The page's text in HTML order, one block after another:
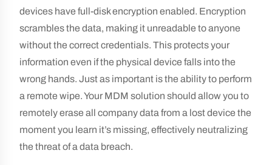
devices have full-disk encryption enabled. Encryption
scrambles the data, making it unreadable to anyone
without the correct credentials. This protects your
information even if the physical device falls into the
wrong hands. Just as important is the ability to perform
a remote wipe. Your MDM solution should allow you to
remotely erase all company data from a lost device the
moment you learn it’s missing, effectively neutralizing
the threat of a data breach.